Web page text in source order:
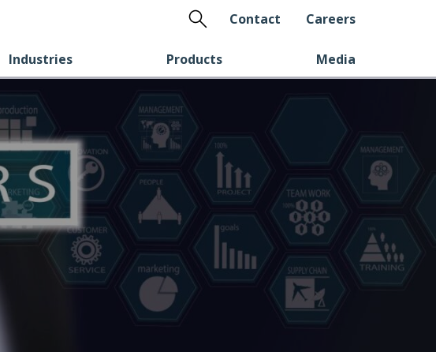
Industries Products Media
Search
Contact Careers